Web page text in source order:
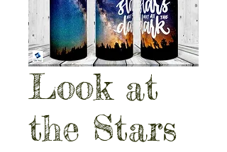
Look at
the Stars